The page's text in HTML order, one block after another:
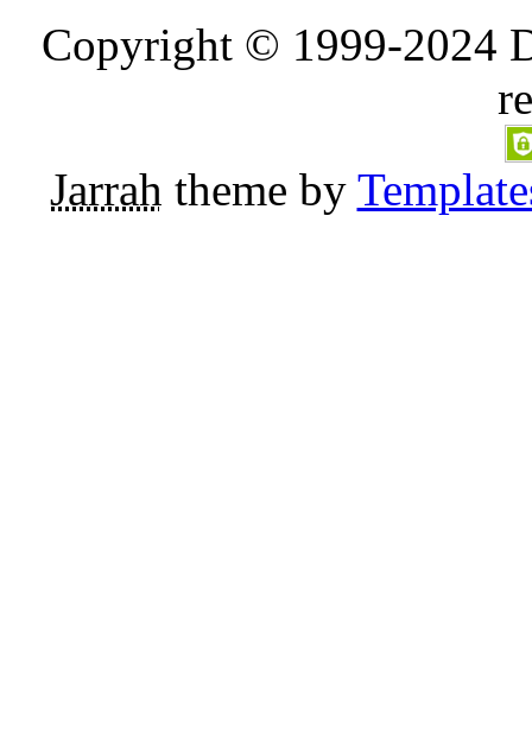
Copyright © 1999-2024
Jarrah theme by